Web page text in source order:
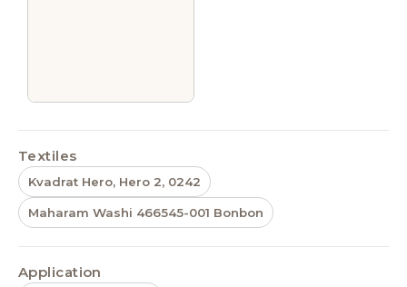
Textiles
Kvadrat Hero, Hero 2, 0242
Maharam Washi 466545-001 Bonbon
Application